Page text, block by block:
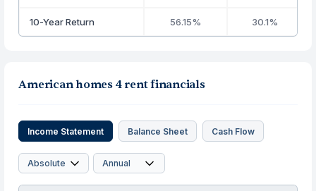
10-Year Return 56.15% 30.1%
American homes 4 rent financials
Income Statement Balance Sheet Cash Flow